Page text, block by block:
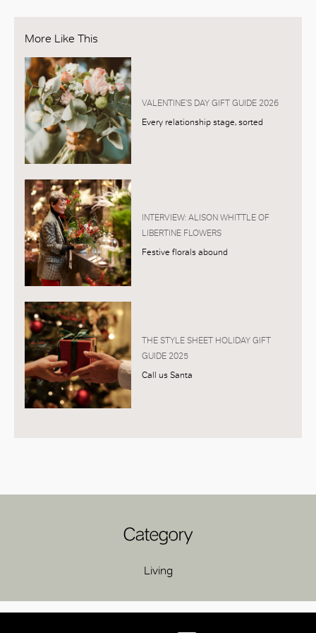
More Like This
VALENTINE’S DAY GIFT GUIDE 2026
Every relationship stage, sorted
INTERVIEW: ALISON WHITTLE OF
LIBERTINE FLOWERS
Festive florals abound
THE STYLE SHEET HOLIDAY GIFT
GUIDE 2025
Call us Santa
Category
Living